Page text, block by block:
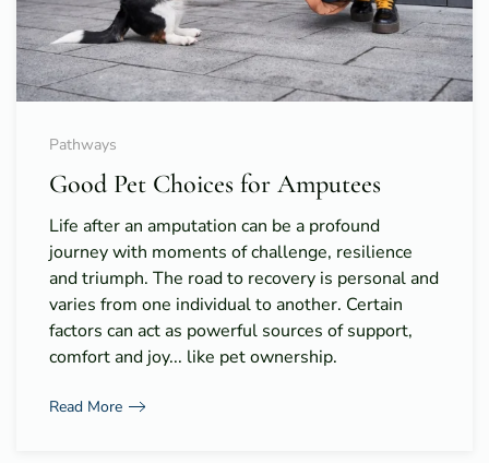
Pathways
Good Pet Choices for Amputees
Life after an amputation can be a profound
journey with moments of challenge, resilience
and triumph. The road to recovery is personal and
varies from one individual to another. Certain
factors can act as powerful sources of support,
comfort and joy... like pet ownership.
Read More